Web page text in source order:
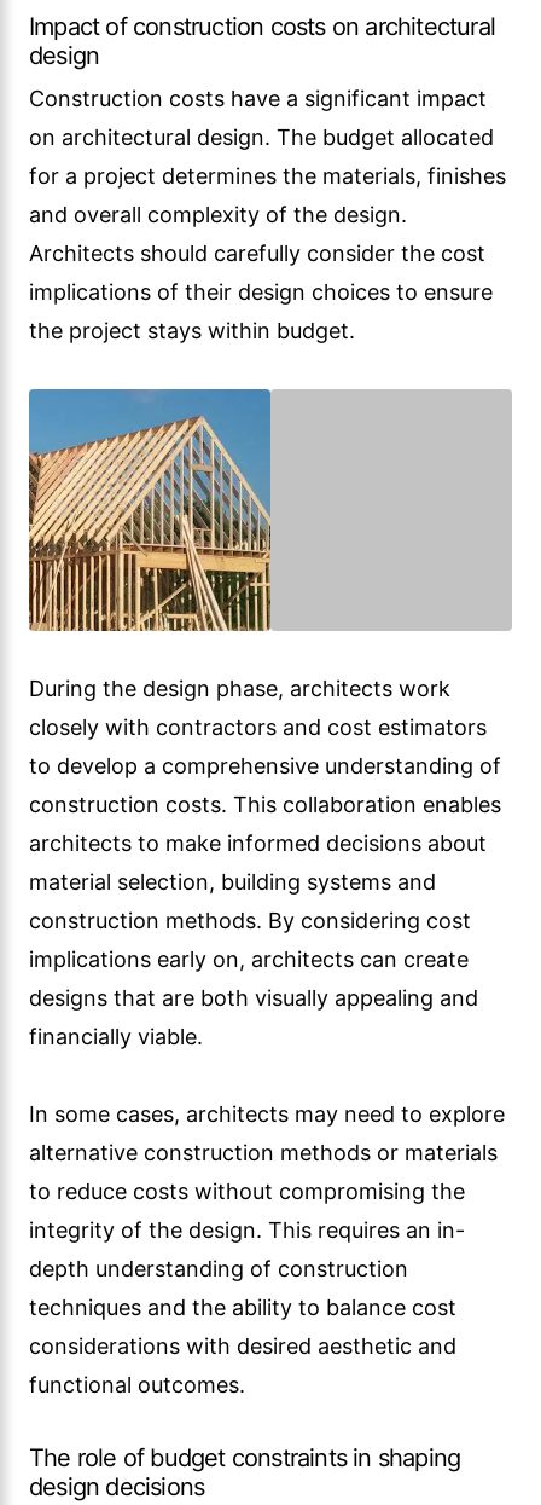
Impact of construction costs on architectural
design
Construction costs have a significant impact
on architectural design. The budget allocated
for a project determines the materials, finishes
and overall complexity of the design.
Architects should carefully consider the cost
implications of their design choices to ensure
the project stays within budget.
During the design phase, architects work
closely with contractors and cost estimators
to develop a comprehensive understanding of
construction costs. This collaboration enables
architects to make informed decisions about
material selection, building systems and
construction methods. By considering cost
implications early on, architects can create
designs that are both visually appealing and
financially viable.
In some cases, architects may need to explore
alternative construction methods or materials
to reduce costs without compromising the
integrity of the design. This requires an in-
depth understanding of construction
techniques and the ability to balance cost
considerations with desired aesthetic and
functional outcomes.
The role of budget constraints in shaping
design decisions